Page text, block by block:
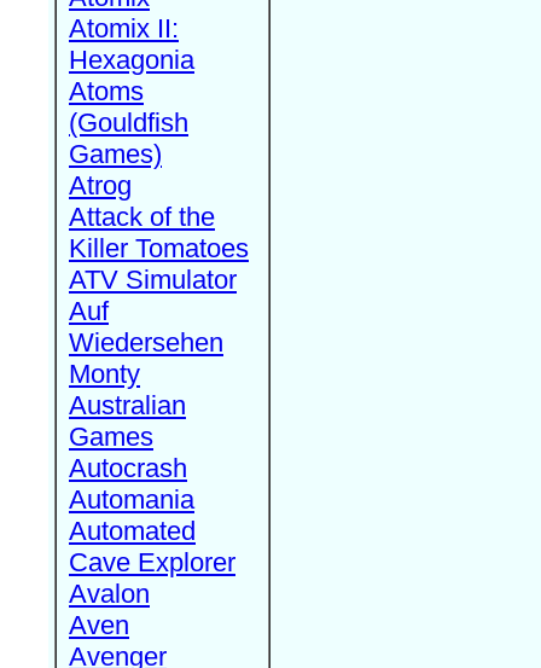
Atomix II:
Hexagonia
Atoms
(Gouldfish
Games)
Atrog
Attack of the
Killer Tomatoes
ATV Simulator
Auf
Wiedersehen
Monty
Australian
Games
Autocrash
Automania
Automated
Cave Explorer
Avalon
Aven
Avenger